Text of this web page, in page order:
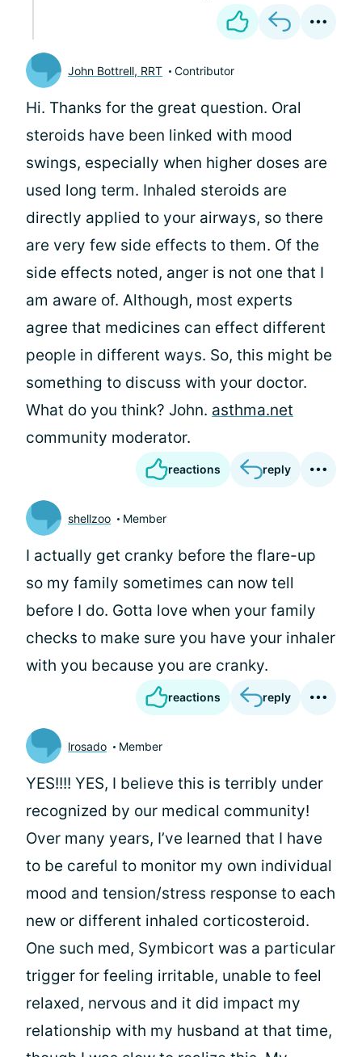
John Bottrell, RRT Contributor
Hi. Thanks for the great question. Oral
steroids have been linked with mood
swings, especially when higher doses are
used long term. Inhaled steroids are
directly applied to your airways, so there
are very few side effects to them. Of the
side effects noted, anger is not one that I
am aware of. Although, most experts
agree that medicines can effect different
people in different ways. So, this might be
something to discuss with your doctor.
What do you think? John. asthma.net
community moderator.
reactions reply
shellzoo Member
I actually get cranky before the flare-up
so my family sometimes can now tell
before I do. Gotta love when your family
checks to make sure you have your inhaler
with you because you are cranky.
reactions reply
lrosado Member
YES!!!! YES, I believe this is terribly under
recognized by our medical community!
Over many years, I’ve learned that I have
to be careful to monitor my own individual
mood and tension/stress response to each
new or different inhaled corticosteroid.
One such med, Symbicort was a particular
trigger for feeling irritable, unable to feel
relaxed, nervous and it did impact my
relationship with my husband at that time,